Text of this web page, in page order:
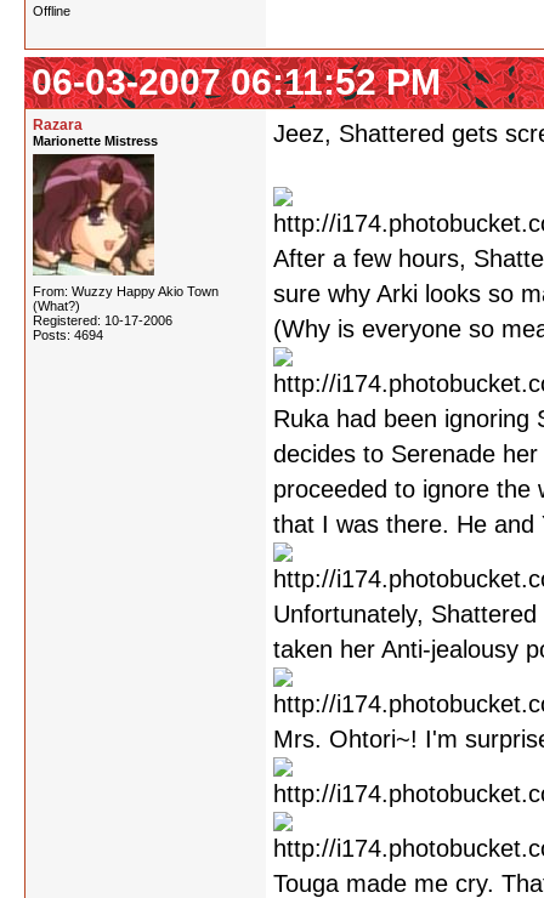
Offline
06-03-2007 06:11:52 PM
Razara
Marionette Mistress
From: Wuzzy Happy Akio Town
(What?)
Registered: 10-17-2006
Posts: 4694
Jeez, Shattered gets
After a few hours,
sure why Arki looks so
(Why is everyone so
Ruka had been ignoring
decides to Serenade
proceeded to ignore the
that I was there. He and
Unfortunately,
taken her Anti-jealousy
Mrs. Ohtori~! I'm
Touga made me cry.